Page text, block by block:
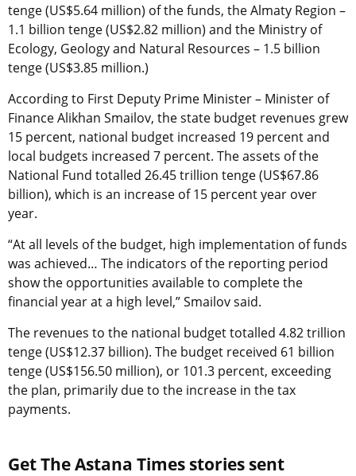
tenge (US$5.64 million) of the funds, the Almaty Region –
1.1 billion tenge (US$2.82 million) and the Ministry of
Ecology, Geology and Natural Resources – 1.5 billion
tenge (US$3.85 million.)
According to First Deputy Prime Minister – Minister of
Finance Alikhan Smailov, the state budget revenues grew
15 percent, national budget increased 19 percent and
local budgets increased 7 percent. The assets of the
National Fund totalled 26.45 trillion tenge (US$67.86
billion), which is an increase of 15 percent year over
year.
“At all levels of the budget, high implementation of funds
was achieved… The indicators of the reporting period
show the opportunities available to complete the
financial year at a high level,” Smailov said.
The revenues to the national budget totalled 4.82 trillion
tenge (US$12.37 billion). The budget received 61 billion
tenge (US$156.50 million), or 101.3 percent, exceeding
the plan, primarily due to the increase in the tax
payments.
Get The Astana Times stories sent